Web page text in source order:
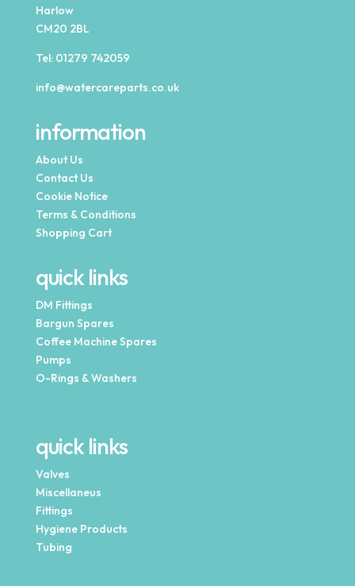
Harlow
CM20 2BL
Tel: 01279 742059
info@watercareparts.co.uk
information
About Us
Contact Us
Cookie Notice
Terms & Conditions
Shopping Cart
quick links
DM Fittings
Bargun Spares
Coffee Machine Spares
Pumps
O-Rings & Washers
quick links
Valves
Miscellaneus
Fittings
Hygiene Products
Tubing